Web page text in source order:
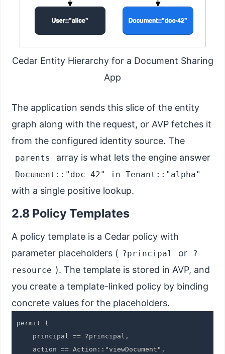
Cedar Entity Hierarchy for a Document Sharing
App
The application sends this slice of the entity
graph along with the request, or AVP fetches it
from the configured identity source. The
parents array is what lets the engine answer
Document::"doc-42" in Tenant::"alpha"
with a single positive lookup.
2.8 Policy Templates
A policy template is a Cedar policy with
parameter placeholders ( ?principal or
?
resource ). The template is stored in AVP, and
you create a template-linked policy by binding
concrete values for the placeholders.
permit (
    principal == ?principal,
    action == Action::"viewDocument",